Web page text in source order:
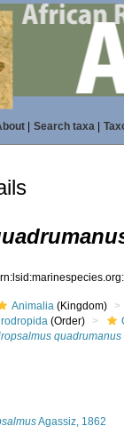
| Search taxa|
Animalia (Kingdom)
(Order)
quadrumanus
Agassiz, 1862